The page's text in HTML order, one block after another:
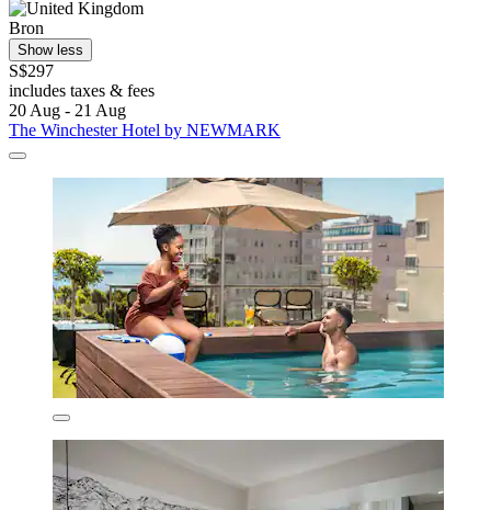
Bron
Show less
S$297
includes taxes & fees
20 Aug - 21 Aug
The Winchester Hotel by NEWMARK